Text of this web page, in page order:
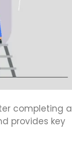
completing a
provides key